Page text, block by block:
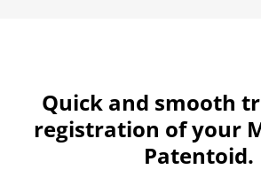
Quick and smooth
registration of your
Patentoid.